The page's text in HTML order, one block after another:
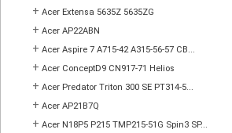
+ Acer Extensa 5635Z 5635ZG
+ Acer AP22ABN
+ Acer Aspire 7 A715-42 A315-56-57 CB...
+ Acer ConceptD9 CN917-71 Helios
+ Acer Predator Triton 300 SE PT314-5...
+ Acer AP21B7Q
+ Acer N18P5 P215 TMP215-51G Spin3 SP...